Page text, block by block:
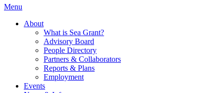
Menu
About
What is Sea Grant?
Advisory Board
People Directory
Partners & Collaborators
Reports & Plans
Employment
Events